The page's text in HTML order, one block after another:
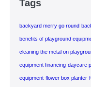
Tags
backyard merry go round
benefits of playground
cleaning the metal on
equipment financing daycare
equipment flower box planter